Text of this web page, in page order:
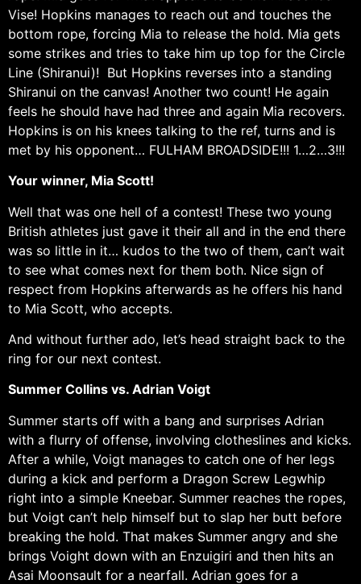
Vise! Hopkins manages to reach out and touches the
bottom rope, forcing Mia to release the hold. Mia gets
some strikes and tries to take him up top for the Circle
Line (Shiranui)! But Hopkins reverses into a standing
Shiranui on the canvas! Another two count! He again
feels he should have had three and again Mia recovers.
Hopkins is on his knees talking to the ref, turns and is
met by his opponent… FULHAM BROADSIDE!!! 1…2…3!!!
Your winner, Mia Scott!
Well that was one hell of a contest! These two young
British athletes just gave it their all and in the end there
was so little in it… kudos to the two of them, can’t wait
to see what comes next for them both. Nice sign of
respect from Hopkins afterwards as he offers his hand
to Mia Scott, who accepts.
And without further ado, let’s head straight back to the
ring for our next contest.
Summer Collins vs. Adrian Voigt
Summer starts off with a bang and surprises Adrian
with a flurry of offense, involving clotheslines and kicks.
After a while, Voigt manages to catch one of her legs
during a kick and perform a Dragon Screw Legwhip
right into a simple Kneebar. Summer reaches the ropes,
but Voigt can’t help himself but to slap her butt before
breaking the hold. That makes Summer angry and she
brings Voight down with an Enzuigiri and then hits an
Asai Moonsault for a nearfall. Adrian goes for a